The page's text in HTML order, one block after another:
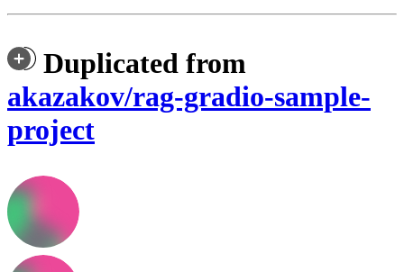
Duplicated from
akazakov/rag-gradio-sample-
project